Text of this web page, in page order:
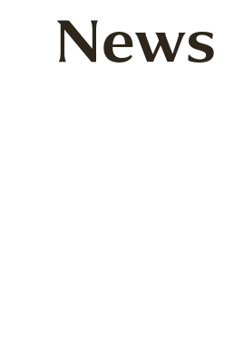
News